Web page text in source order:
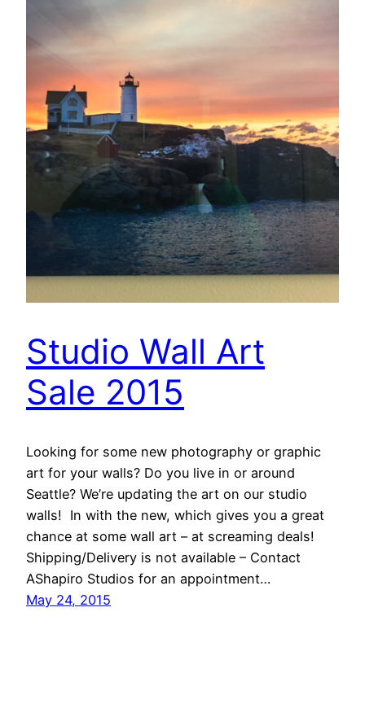
Studio Wall Art
Sale 2015
Looking for some new photography or graphic
art for your walls? Do you live in or around
Seattle? We’re updating the art on our studio
walls! In with the new, which gives you a great
chance at some wall art – at screaming deals!
Shipping/Delivery is not available – Contact
AShapiro Studios for an appointment…
May 24, 2015